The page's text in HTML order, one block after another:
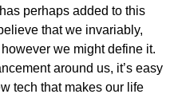
perhaps added to this
that we invariably,
we might define it.
around us, it’s easy
tech that makes our life